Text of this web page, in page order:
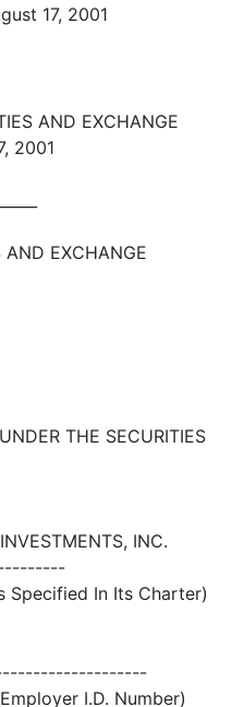
17, 2001
AND EXCHANGE
2001
AND EXCHANGE
THE SECURITIES
INC.
Specified In Its Charter)
I.D. Number)